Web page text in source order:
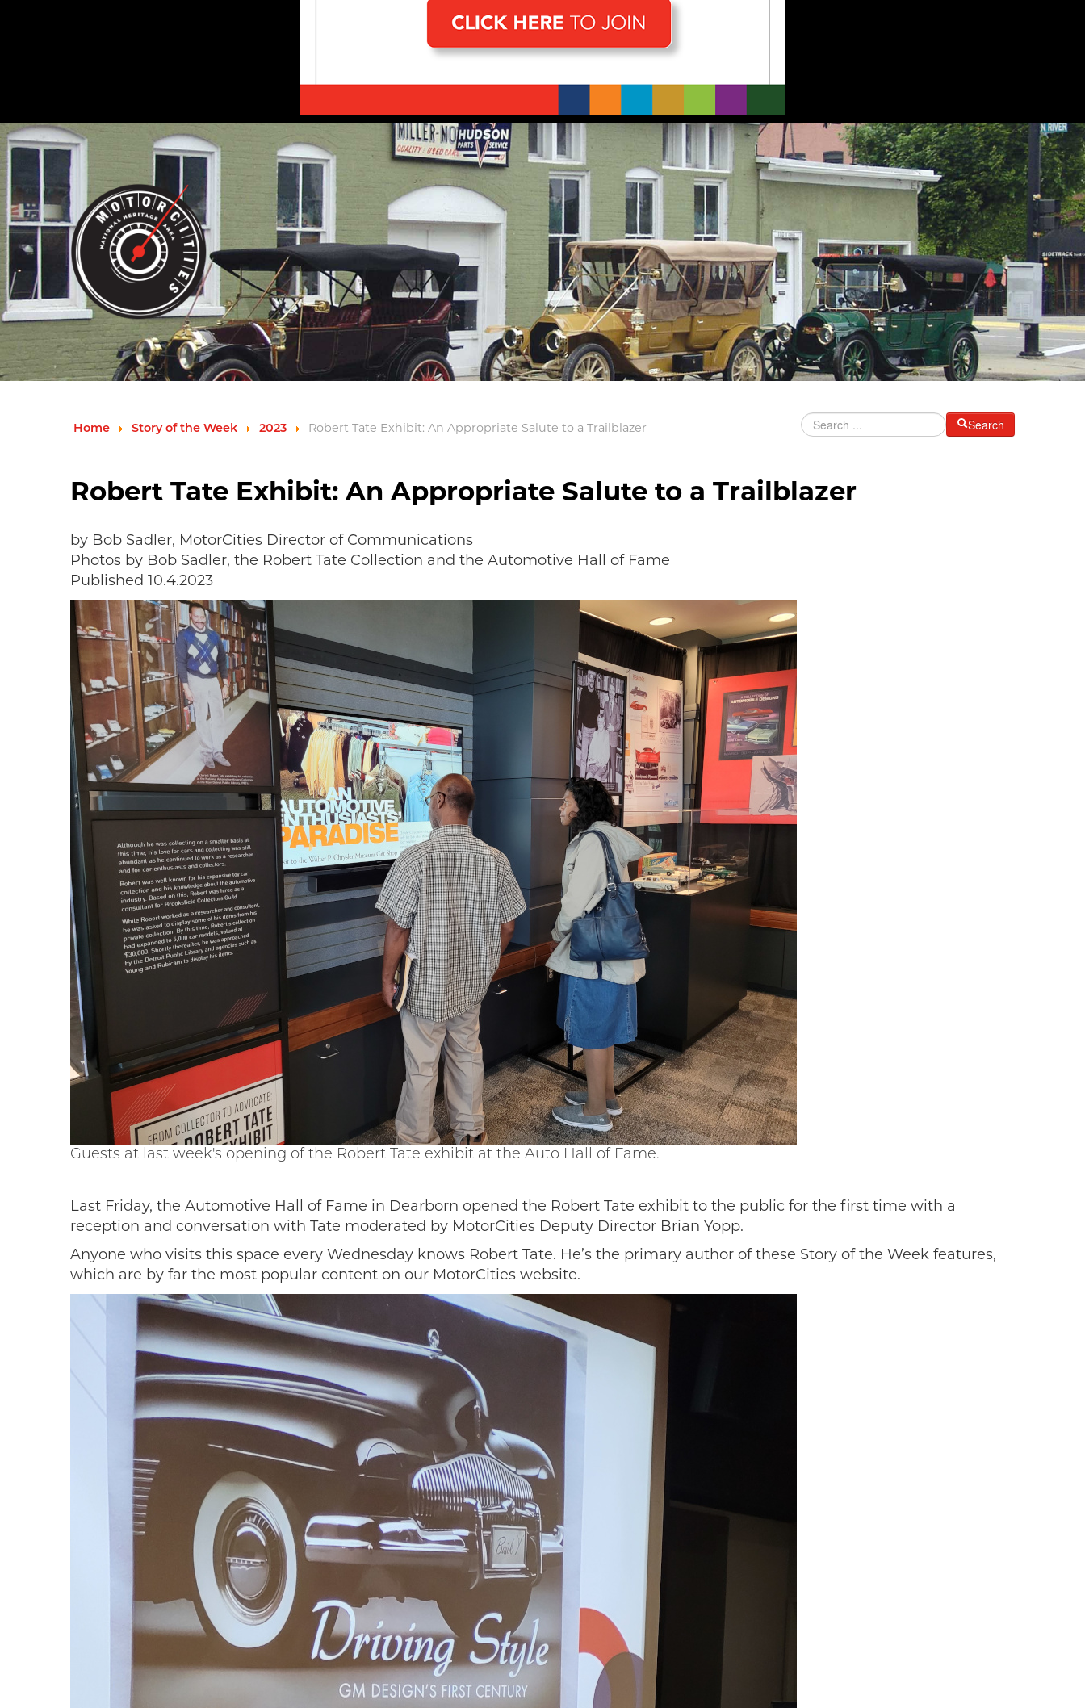
Home Story of the Week 2023 Robert Tate Exhibit: An Appropriate Salute to a Trailblazer Search
Robert Tate Exhibit: An Appropriate Salute to a Trailblazer
by Bob Sadler, MotorCities Director of Communications
Photos by Bob Sadler, the Robert Tate Collection and the Automotive Hall of Fame
Published 10.4.2023
Guests at last week's opening of the Robert Tate exhibit at the Auto Hall of Fame.
Last Friday, the Automotive Hall of Fame in Dearborn opened the Robert Tate exhibit to the public for the first time with a
reception and conversation with Tate moderated by MotorCities Deputy Director Brian Yopp.
Anyone who visits this space every Wednesday knows Robert Tate. He’s the primary author of these Story of the Week features,
which are by far the most popular content on our MotorCities website.